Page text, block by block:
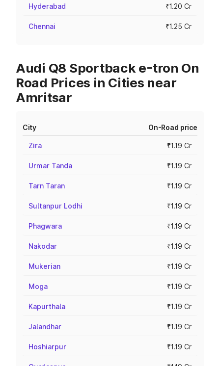
Hyderabad ₹1.20 Cr
Chennai ₹1.25 Cr
Audi Q8 Sportback e-tron On
Road Prices in Cities near
Amritsar
City On-Road price
Zira ₹1.19 Cr
Urmar Tanda ₹1.19 Cr
Tarn Taran ₹1.19 Cr
Sultanpur Lodhi ₹1.19 Cr
Phagwara ₹1.19 Cr
Nakodar ₹1.19 Cr
Mukerian ₹1.19 Cr
Moga ₹1.19 Cr
Kapurthala ₹1.19 Cr
Jalandhar ₹1.19 Cr
Hoshiarpur ₹1.19 Cr